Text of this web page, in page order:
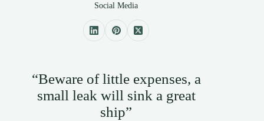
Social Media
“Beware of little expenses, a
small leak will sink a great
ship”